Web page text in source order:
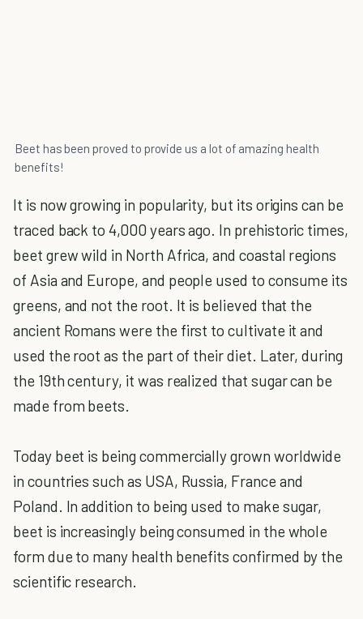
Beet has been proved to provide us a lot of amazing health
benefits!
It is now growing in popularity, but its origins can be
traced back to 4,000 years ago. In prehistoric times,
beet grew wild in North Africa, and coastal regions
of Asia and Europe, and people used to consume its
greens, and not the root. It is believed that the
ancient Romans were the first to cultivate it and
used the root as the part of their diet. Later, during
the 19th century, it was realized that sugar can be
made from beets.
Today beet is being commercially grown worldwide
in countries such as USA, Russia, France and
Poland. In addition to being used to make sugar,
beet is increasingly being consumed in the whole
form due to many health benefits confirmed by the
scientific research.